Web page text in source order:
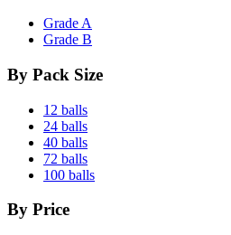
Grade A
Grade B
By Pack Size
12 balls
24 balls
40 balls
72 balls
100 balls
By Price